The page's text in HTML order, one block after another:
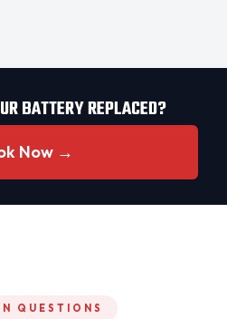
BATTERY REPLACED?
Now →
QUESTIONS